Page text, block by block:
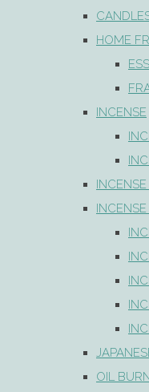
HOME
INCENSE
OIL